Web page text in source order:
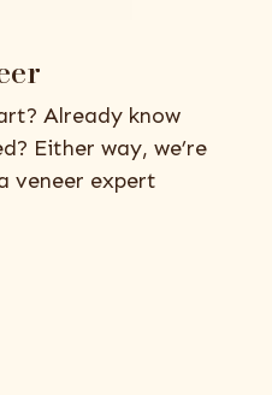
Already know
Either way, we’re
veneer expert